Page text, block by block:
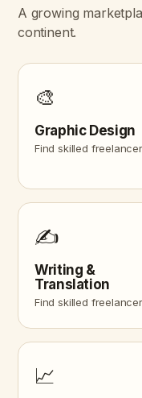
A growing
continent.
🎨
Graphic Design
Find skilled
✍️
Writing &
Translation
Find skilled
📈